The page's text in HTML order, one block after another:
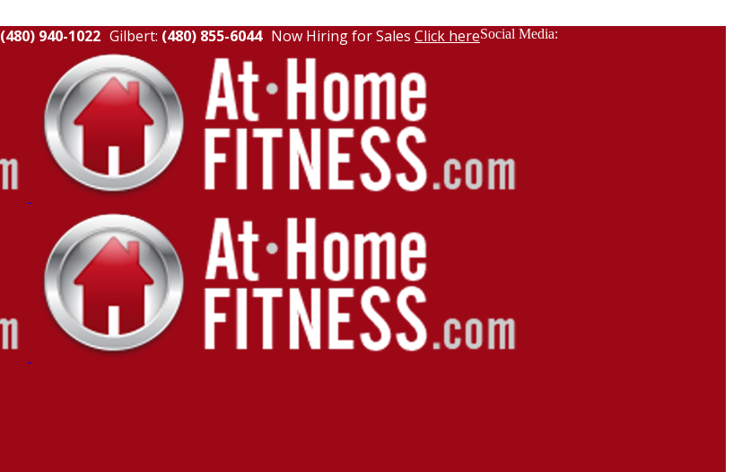
(480) 940-1022 Gilbert: (480) 855-6044 Now Hiring for Sales Click hereSocial Media: